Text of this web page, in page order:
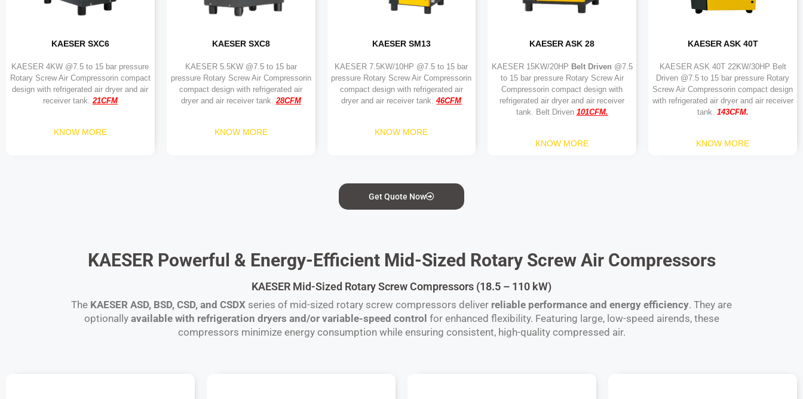
KAESER SXC6
KAESER 4KW @7.5 to 15 bar pressure
Rotary Screw Air Compressorin compact
design with refrigerated air dryer and air
receiver tank. 21CFM
KNOW MORE
KAESER SXC8
KAESER 5.5KW @7.5 to 15 bar
pressure Rotary Screw Air Compressorin
compact design with refrigerated air
dryer and air receiver tank. 28CFM
KNOW MORE
KAESER SM13
KAESER 7.5KW/10HP @7.5 to 15 bar
pressure Rotary Screw Air Compressorin
compact design with refrigerated air
dryer and air receiver tank.46CFM
KNOW MORE
KAESER ASK 28
KAESER 15KW/20HP Belt Driven @7.5
to 15 bar pressure Rotary Screw Air
Compressorin compact design with
refrigerated air dryer and air receiver
tank. Belt Driven 101CFM.
KNOW MORE
KAESER ASK 40T
KAESER ASK 40T 22KW/30HP Belt
Driven @7.5 to 15 bar pressure Rotary
Screw Air Compressorin compact design
with refrigerated air dryer and air receiver
tank. 143CFM.
KNOW MORE
Get Quote Now
KAESER Powerful & Energy-Efficient Mid-Sized Rotary Screw Air Compressors
KAESER Mid-Sized Rotary Screw Compressors (18.5 – 110 kW)
The KAESER ASD, BSD, CSD, and CSDX series of mid-sized rotary screw compressors deliver reliable performance and energy efficiency. They are
optionally available with refrigeration dryers and/or variable-speed control for enhanced flexibility. Featuring large, low-speed airends, these
compressors minimize energy consumption while ensuring consistent, high-quality compressed air.